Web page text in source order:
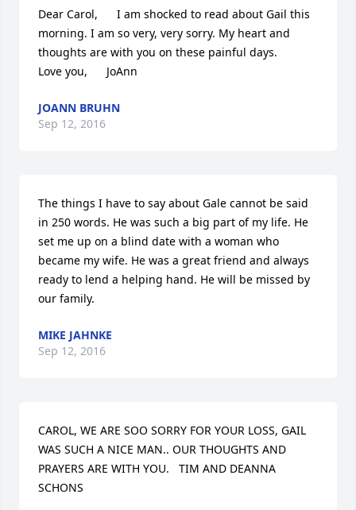
Dear Carol,      I am shocked to read about Gail this
morning. I am so very, very sorry. My heart and
thoughts are with you on these painful days.
Love you,      JoAnn
JOANN BRUHN
Sep 12, 2016
The things I have to say about Gale cannot be said
in 250 words. He was such a big part of my life. He
set me up on a blind date with a woman who
became my wife. He was a great friend and always
ready to lend a helping hand. He will be missed by
our family.
MIKE JAHNKE
Sep 12, 2016
CAROL, WE ARE SOO SORRY FOR YOUR LOSS, GAIL
WAS SUCH A NICE MAN.. OUR THOUGHTS AND
PRAYERS ARE WITH YOU.   TIM AND DEANNA
SCHONS